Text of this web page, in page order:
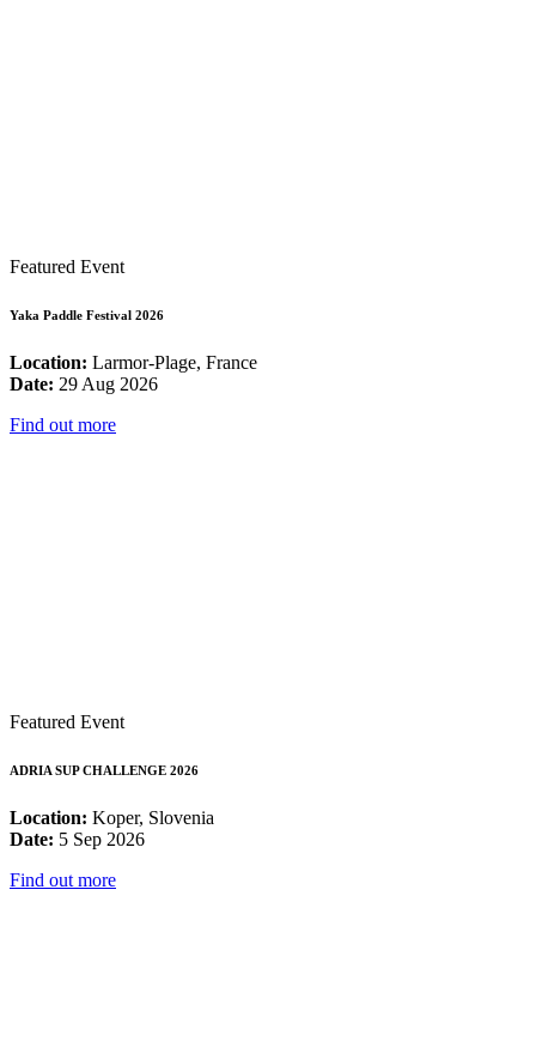
Featured Event
Yaka Paddle Festival 2026
Location: Larmor-Plage, France
Date: 29 Aug 2026
Find out more
Featured Event
ADRIA SUP CHALLENGE 2026
Location: Koper, Slovenia
Date: 5 Sep 2026
Find out more